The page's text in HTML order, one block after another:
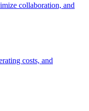
collaboration, and
costs, and